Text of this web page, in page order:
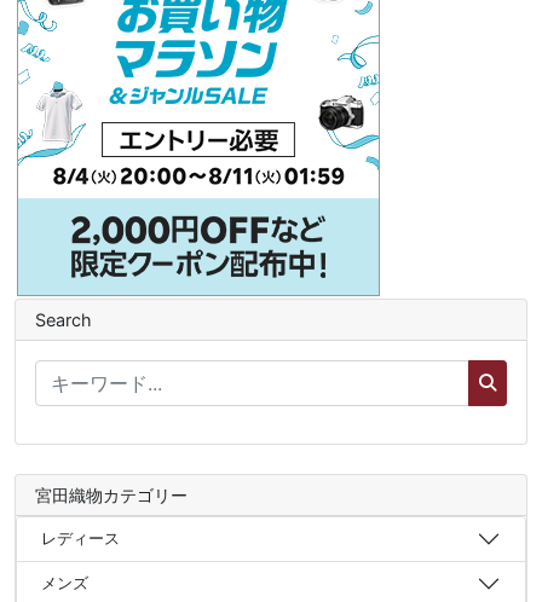
Search
宮田織物カテゴリー
レディース
メンズ